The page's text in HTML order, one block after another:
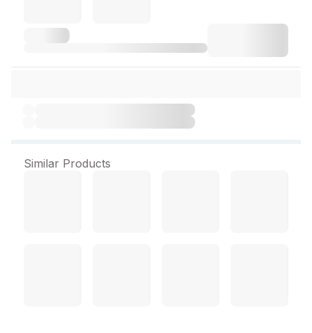
Similar Products